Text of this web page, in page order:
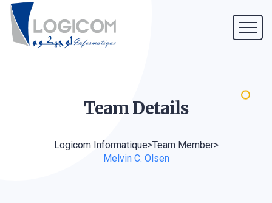
TeamDetails
Logicom Informatique>Team Member>
Melvin C. Olsen